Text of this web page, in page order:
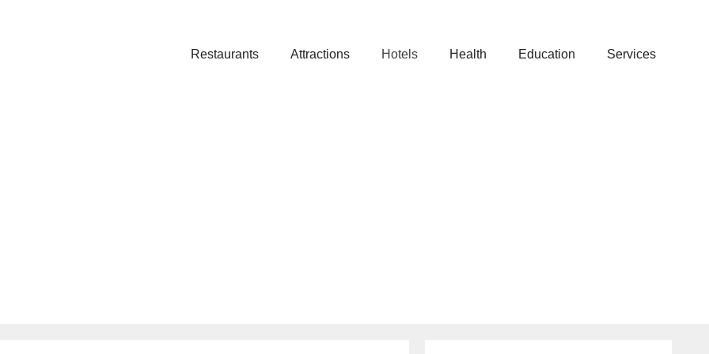
Restaurants Attractions Hotels Health Education Services